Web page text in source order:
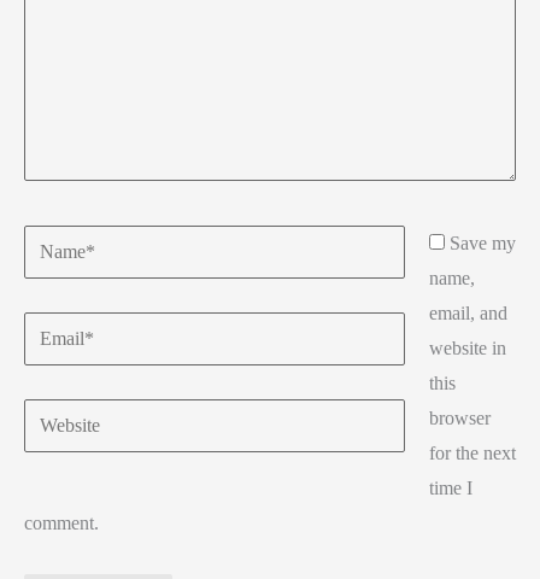
Name*
Email*
Website
Save my
name,
email, and
website in
this
browser
for the next
time I
comment.